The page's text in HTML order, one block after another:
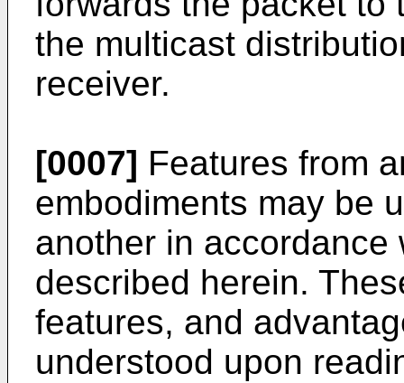
the multicast
receiver.
[0007] Features from
embodiments may be
another in
described herein.
features, and
understood upon